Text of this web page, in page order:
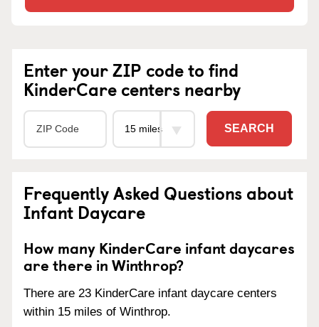
Enter your ZIP code to find
KinderCare centers nearby
SEARCH
Frequently Asked Questions about
Infant Daycare
How many KinderCare infant daycares
are there in Winthrop?
There are 23 KinderCare infant daycare centers
within 15 miles of Winthrop.